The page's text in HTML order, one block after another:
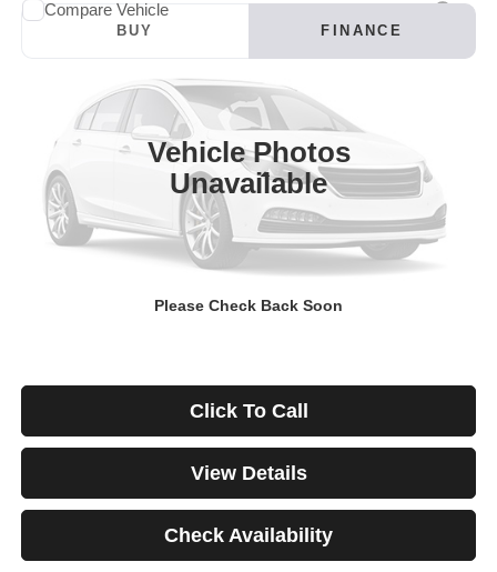
Vehicle Photos
Unavailable
Please Check Back Soon
2024INFINITI QX60
3907Model:84214
29,928 mi
BUY FINANCE
/month
4.99%
APR
Less
Documentation Fee
$499
Starting Price
Click To Call
View Details
Check Availability
Compare Vehicle